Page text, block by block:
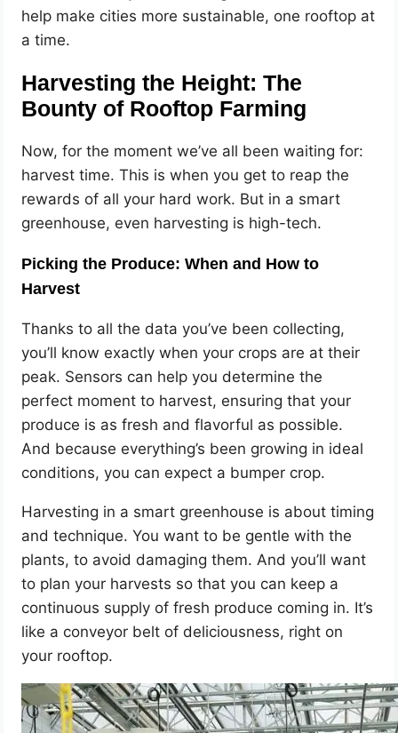
help make cities more sustainable, one rooftop at
a time.
Harvesting the Height: The
Bounty of Rooftop Farming
Now, for the moment we’ve all been waiting for:
harvest time. This is when you get to reap the
rewards of all your hard work. But in a smart
greenhouse, even harvesting is high-tech.
Picking the Produce: When and How to
Harvest
Thanks to all the data you’ve been collecting,
you’ll know exactly when your crops are at their
peak. Sensors can help you determine the
perfect moment to harvest, ensuring that your
produce is as fresh and flavorful as possible.
And because everything’s been growing in ideal
conditions, you can expect a bumper crop.
Harvesting in a smart greenhouse is about timing
and technique. You want to be gentle with the
plants, to avoid damaging them. And you’ll want
to plan your harvests so that you can keep a
continuous supply of fresh produce coming in. It’s
like a conveyor belt of deliciousness, right on
your rooftop.